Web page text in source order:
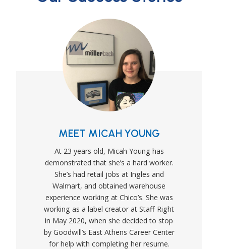
MEET MICAH YOUNG
At 23 years old, Micah Young has
demonstrated that she’s a hard worker.
She’s had retail jobs at Ingles and
Walmart, and obtained warehouse
experience working at Chico’s. She was
working as a label creator at Staff Right
in May 2020, when she decided to stop
by Goodwill’s East Athens Career Center
for help with completing her resume.